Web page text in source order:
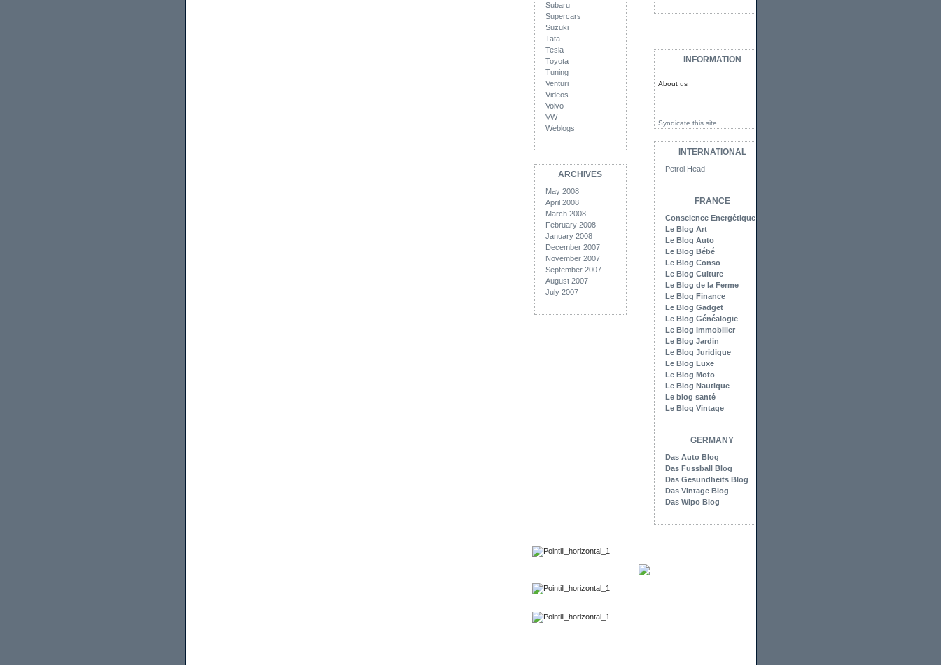
Subaru
Supercars
Suzuki
Tata
Tesla
Toyota
Tuning
Venturi
Videos
Volvo
VW
Weblogs
ARCHIVES
May 2008
April 2008
March 2008
February 2008
January 2008
December 2007
November 2007
September 2007
August 2007
July 2007
INFORMATION
About us
Syndicate this site
INTERNATIONAL
Petrol Head
FRANCE
Conscience Energétique
Le Blog Art
Le Blog Auto
Le Blog Bébé
Le Blog Conso
Le Blog Culture
Le Blog de la Ferme
Le Blog Finance
Le Blog Gadget
Le Blog Généalogie
Le Blog Immobilier
Le Blog Jardin
Le Blog Juridique
Le Blog Luxe
Le Blog Moto
Le Blog Nautique
Le blog santé
Le Blog Vintage
GERMANY
Das Auto Blog
Das Fussball Blog
Das Gesundheits Blog
Das Vintage Blog
Das Wipo Blog